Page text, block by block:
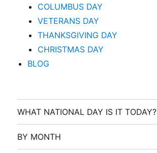
COLUMBUS DAY
VETERANS DAY
THANKSGIVING DAY
CHRISTMAS DAY
BLOG
WHAT NATIONAL DAY IS IT TODAY?
BY MONTH